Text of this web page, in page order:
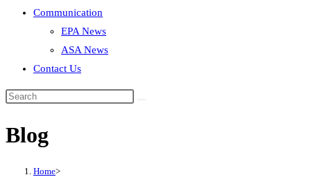
Communication
EPA News
ASA News
Contact Us
Blog
Home>